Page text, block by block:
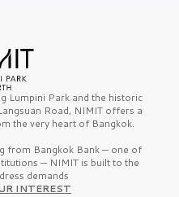
Lumpini Park and the historic
Road, NIMIT offers a
the very heart of Bangkok.
from Bangkok Bank — one of
— NIMIT is built to the
demands
INTEREST